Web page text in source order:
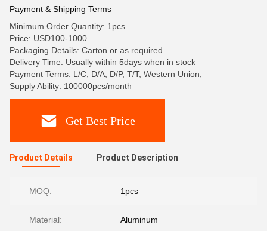
Payment & Shipping Terms
Minimum Order Quantity: 1pcs
Price: USD100-1000
Packaging Details: Carton or as required
Delivery Time: Usually within 5days when in stock
Payment Terms: L/C, D/A, D/P, T/T, Western Union,
Supply Ability: 100000pcs/month
Get Best Price
Product Details Product Description
MOQ: 1pcs
Material: Aluminum